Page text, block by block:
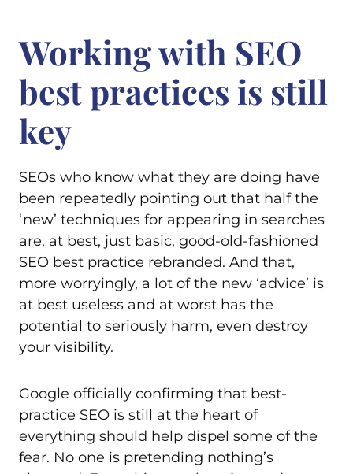
Working with SEO
best practices is still
key
SEOs who know what they are doing have
been repeatedly pointing out that half the
‘new’ techniques for appearing in searches
are, at best, just basic, good-old-fashioned
SEO best practice rebranded. And that,
more worryingly, a lot of the new ‘advice’ is
at best useless and at worst has the
potential to seriously harm, even destroy
your visibility.
Google officially confirming that best-
practice SEO is still at the heart of
everything should help dispel some of the
fear. No one is pretending nothing’s